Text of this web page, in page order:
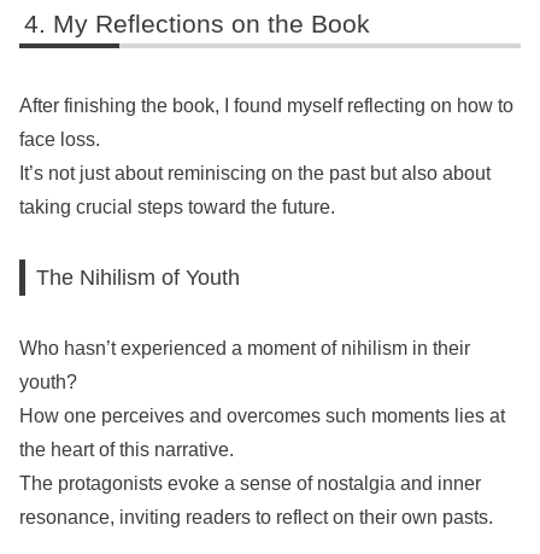
My Reflections on the Book
After finishing the book, I found myself reflecting on how to
face loss.
It’s not just about reminiscing on the past but also about
taking crucial steps toward the future.
The Nihilism of Youth
Who hasn’t experienced a moment of nihilism in their
youth?
How one perceives and overcomes such moments lies at
the heart of this narrative.
The protagonists evoke a sense of nostalgia and inner
resonance, inviting readers to reflect on their own pasts.